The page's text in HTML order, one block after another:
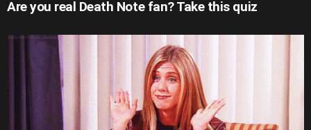
Are you real Death Note fan? Take this quiz